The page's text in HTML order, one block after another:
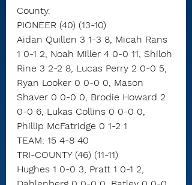
County.
PIONEER (40) (13-10)
Aidan Quillen 3 1-3 8, Micah Rans
1 0-1 2, Noah Miller 4 0-0 11, Shiloh
Rine 3 2-2 8, Lucas Perry 2 0-0 5,
Ryan Looker 0 0-0 0, Mason
Shaver 0 0-0 0, Brodie Howard 2
0-0 6, Lukas Collins 0 0-0 0,
Phillip McFatridge 0 1-2 1
TEAM: 15 4-8 40
TRI-COUNTY (46) (11-11)
Hughes 1 0-0 3, Pratt 1 0-1 2,